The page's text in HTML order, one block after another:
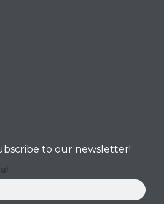
to our newsletter!